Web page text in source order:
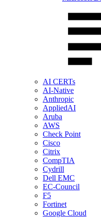
AI CERTs
AI-Native
Anthropic
AppliedAI
Aruba
AWS
Check Point
Cisco
Citrix
CompTIA
Cydrill
Dell EMC
EC-Council
F5
Fortinet
Google Cloud